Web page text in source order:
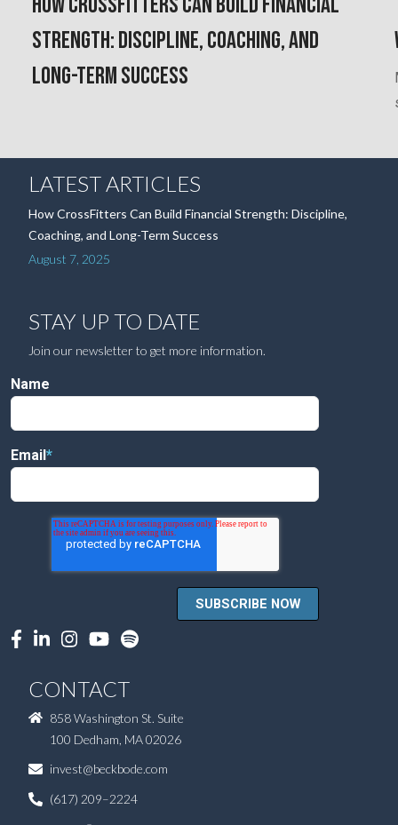
Strength: Discipline, Coaching, and
Long-Term Success
LATEST ARTICLES
How CrossFitters Can Build Financial Strength: Discipline,
Coaching, and Long-Term Success
August 7, 2025
STAY UP TO DATE
Join our newsletter to get more information.
Name
Email*
CONTACT
858 Washington St. Suite
100 Dedham, MA 02026
invest@beckbode.com
(617) 209–2224